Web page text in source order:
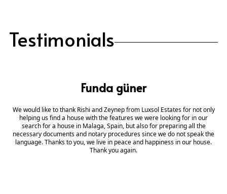
Testimonials
Funda güner
We would like to thank Rishi and Zeynep from Luxsol Estates for not only
helping us find a house with the features we were looking for in our
search for a house in Malaga, Spain, but also for preparing all the
necessary documents and notary procedures since we do not speak the
language. Thanks to you, we live in peace and happiness in our house.
Thank you again.